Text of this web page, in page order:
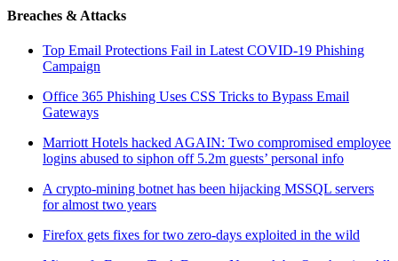
Breaches & Attacks
Top Email Protections Fail in Latest COVID-19 Phishing
Campaign
Office 365 Phishing Uses CSS Tricks to Bypass Email
Gateways
Marriott Hotels hacked AGAIN: Two compromised employee
logins abused to siphon off 5.2m guests’ personal info
A crypto-mining botnet has been hijacking MSSQL servers
for almost two years
Firefox gets fixes for two zero-days exploited in the wild